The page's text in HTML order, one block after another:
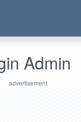
Admin